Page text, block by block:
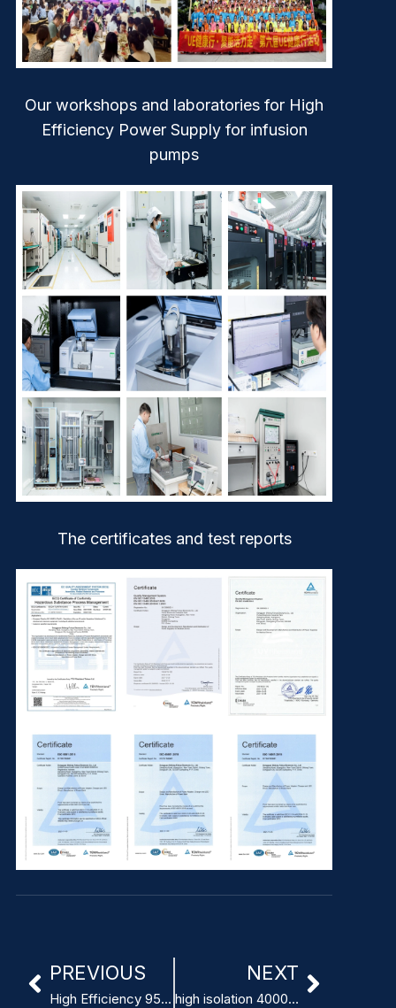
Our workshops and laboratories for High
Efficiency Power Supply for infusion
pumps
The certificates and test reports
PREVIOUS
High Efficiency 95% Power Supply for MRI Machines
NEXT
high isolation 4000 VAC 500 W medical power supply